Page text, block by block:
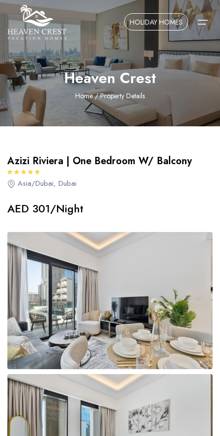
Home
About Us
Contact Us
HOLIDAY HOMES
Heaven Crest
Home/ Property Details
Overview Amenities Locations
AED 301/Night
Azizi Riviera | One Bedroom W/ Balcony
Asia/Dubai, Dubai
AED 301/Night